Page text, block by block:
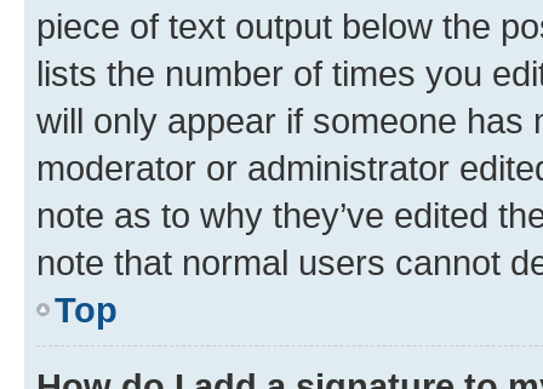
piece of text output below the
lists the number of times you
will only appear if someone has
moderator or administrator
note as to why they’ve edited
note that normal users cannot
Top